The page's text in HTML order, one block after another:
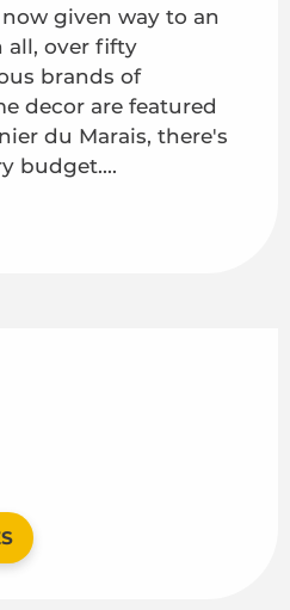
given way to an
all, over fifty
brands of
decor are featured
du Marais, there's
budget....